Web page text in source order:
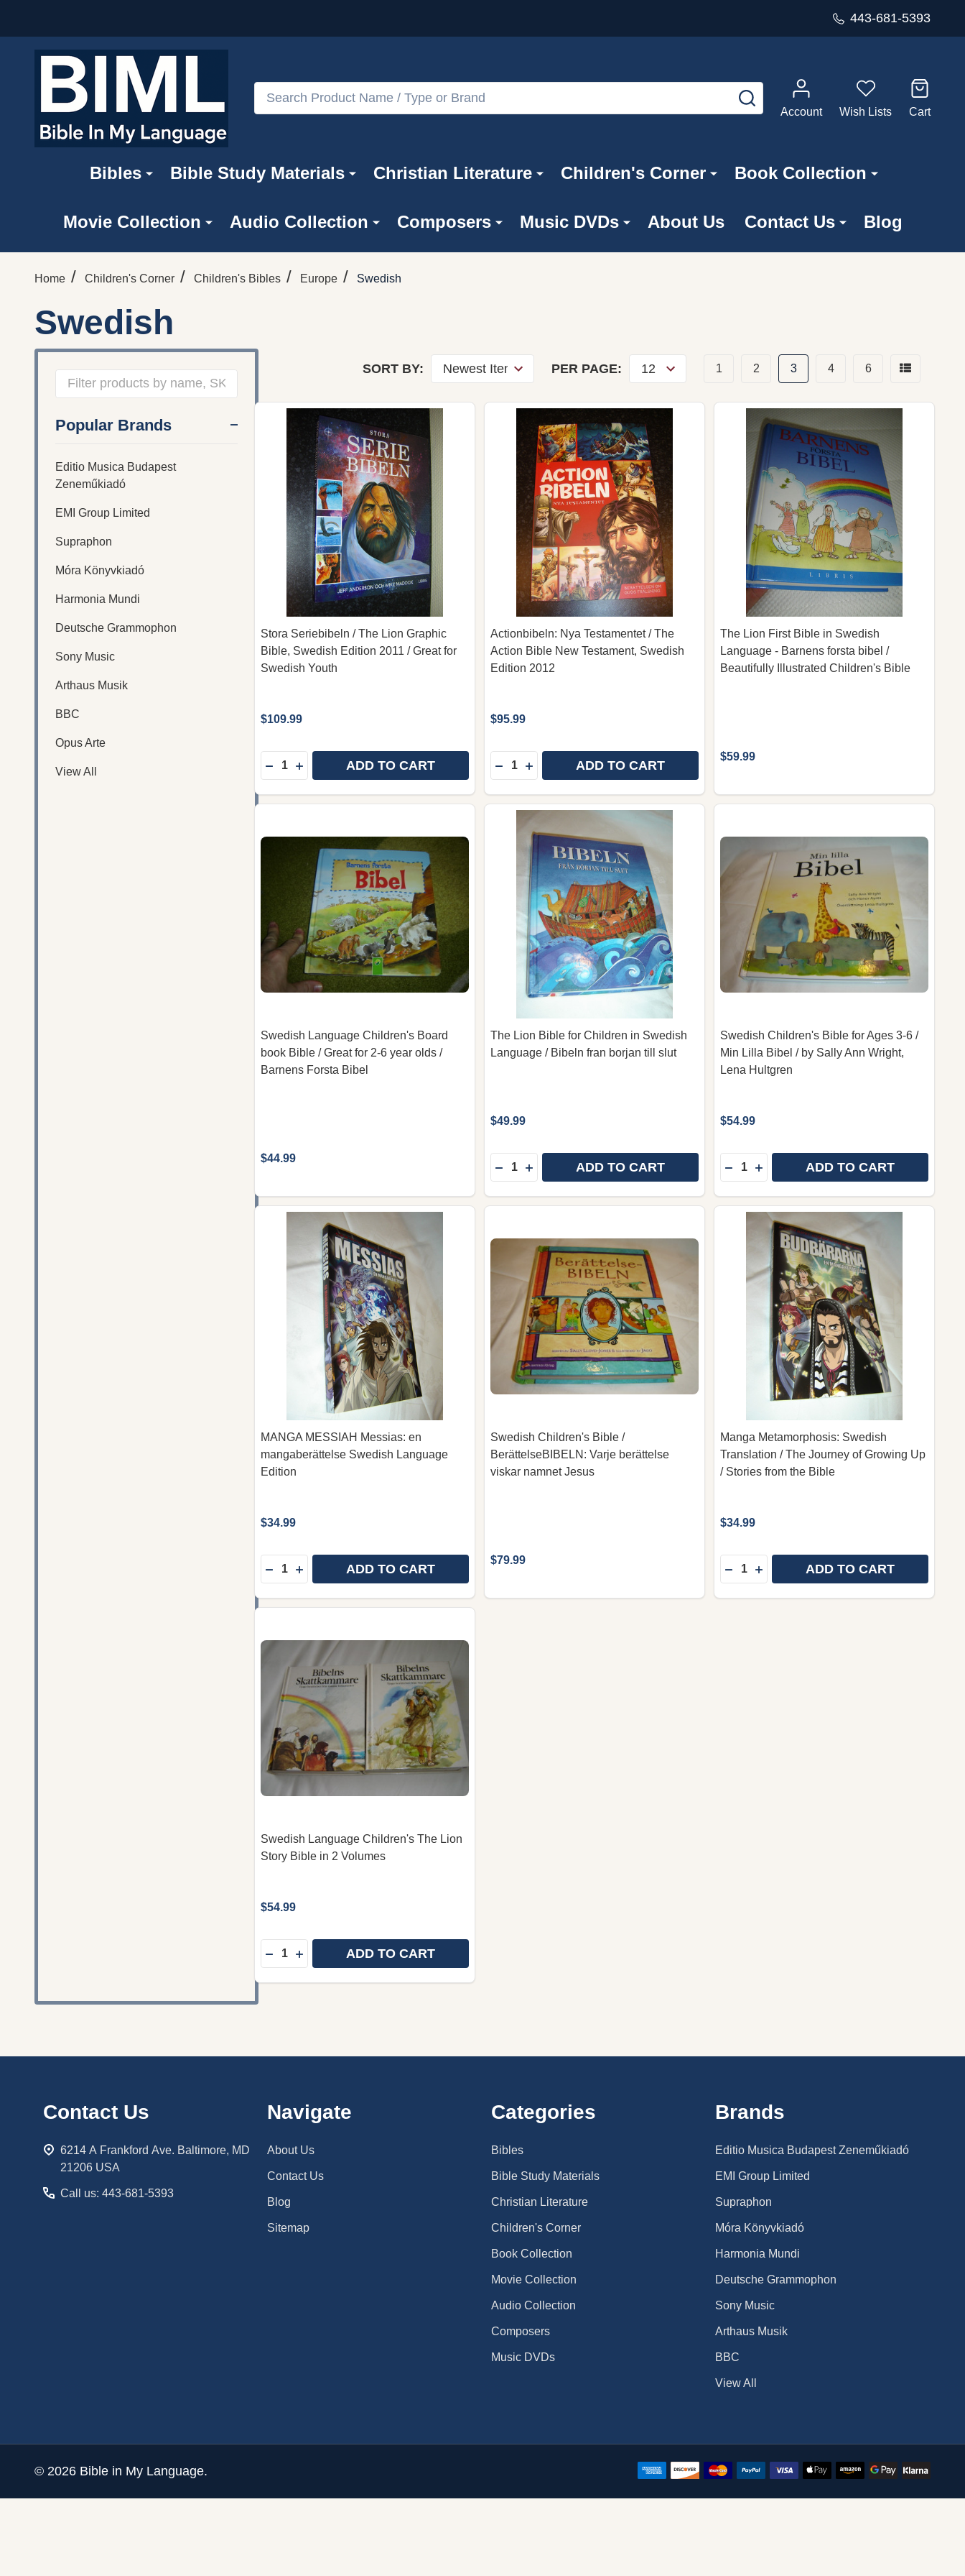
443-681-5393
Search
SEARCH
Account
Wish Lists Cart
Bibles Bible Study Materials Christian Literature Children's Corner Book Collection
Movie Collection Audio Collection Composers Music DVDs About Us Contact Us Blog
Home / Children's Corner / Children's Bibles / Europe / Swedish
Swedish
By
Popular Brands
Editio Musica Budapest
Zeneműkiadó
EMI Group Limited
Supraphon
Móra Könyvkiadó
Harmonia Mundi
Deutsche Grammophon
Sony Music
Arthaus Musik
BBC
Opus Arte
View All
SORT BY: PER PAGE: 1 2 3 4 6
Stora Seriebibeln / The Lion Graphic
Bible, Swedish Edition 2011 / Great for
Swedish Youth
$109.99
Quantity:
DECREASE QUANTITY OF STORA SERIEBIBELN / THE LION GRAPHIC BIBLE, SWEDISH EDITION 2011 / GREAT FOR
INCREASE QUANTITY OF STORA SERIEBIBELN / THE LION GRAPHIC BIBLE, SWEDISH EDITION 2011 / GREAT FOR
ADD TO CART
Actionbibeln: Nya Testamentet / The
Action Bible New Testament, Swedish
Edition 2012
$95.99
Quantity:
DECREASE QUANTITY OF ACTIONBIBELN: NYA TESTAMENTET / THE ACTION
INCREASE QUANTITY OF ACTIONBIBELN: NYA TESTAMENTET / THE ACTION
ADD TO CART
The Lion First Bible in Swedish
Language - Barnens forsta bibel /
Beautifully Illustrated Children's Bible
$59.99
Swedish Language Children's Board
book Bible / Great for 2-6 year olds /
Barnens Forsta Bibel
$44.99
The Lion Bible for Children in Swedish
Language / Bibeln fran borjan till slut
$49.99
Quantity:
DECREASE QUANTITY OF THE LION BIBLE FOR CHILDREN IN SWEDISH
INCREASE QUANTITY OF THE LION BIBLE FOR CHILDREN IN SWEDISH
ADD TO CART
Swedish Children's Bible for Ages 3-6 /
Min Lilla Bibel / by Sally Ann Wright,
Lena Hultgren
$54.99
Quantity:
DECREASE QUANTITY OF SWEDISH
INCREASE QUANTITY OF SWEDISH
ADD TO CART
MANGA MESSIAH Messias: en
mangaberättelse Swedish Language
Edition
$34.99
Quantity:
DECREASE QUANTITY OF MANGA MESSIAH MESSIAS: EN MANGABERÄTTELSE SWEDISH LANGUAGE EDITION
INCREASE QUANTITY OF MANGA MESSIAH MESSIAS: EN MANGABERÄTTELSE SWEDISH LANGUAGE EDITION
ADD TO CART
Swedish Children's Bible /
BerättelseBIBELN: Varje berättelse
viskar namnet Jesus
$79.99
Manga Metamorphosis: Swedish
Translation / The Journey of Growing Up
/ Stories from the Bible
$34.99
Quantity:
DECREASE QUANTITY OF MANGA
INCREASE QUANTITY OF MANGA
ADD TO CART
Swedish Language Children's The Lion
Story Bible in 2 Volumes
$54.99
Quantity:
DECREASE QUANTITY OF SWEDISH LANGUAGE CHILDREN'S THE LION STORY BIBLE IN 2 VOLUMES
INCREASE QUANTITY OF SWEDISH LANGUAGE CHILDREN'S THE LION STORY BIBLE IN 2 VOLUMES
ADD TO CART
StartContact Us
6214 A Frankford Ave. Baltimore, MD
21206 USA
Call us: 443-681-5393
Navigate
About Us
Contact Us
Blog
Sitemap
Categories
Bibles
Bible Study Materials
Christian Literature
Children's Corner
Book Collection
Movie Collection
Audio Collection
Composers
Music DVDs
Brands
Editio Musica Budapest Zeneműkiadó
EMI Group Limited
Supraphon
Móra Könyvkiadó
Harmonia Mundi
Deutsche Grammophon
Sony Music
Arthaus Musik
BBC
View All
© 2026 Bible in My Language.